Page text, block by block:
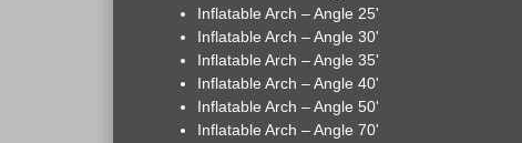
Inflatable Arch – Angle 25'
Inflatable Arch – Angle 30'
Inflatable Arch – Angle 35'
Inflatable Arch – Angle 40'
Inflatable Arch – Angle 50'
Inflatable Arch – Angle 70'